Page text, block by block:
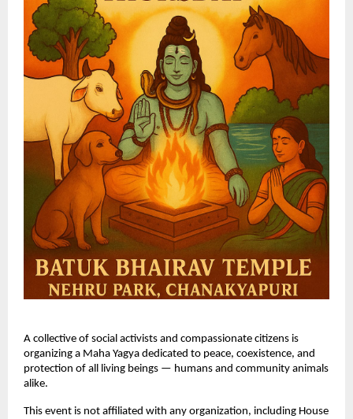
A collective of social activists and compassionate citizens is
organizing a Maha Yagya dedicated to peace, coexistence, and
protection of all living beings — humans and community animals
alike.
This event is not affiliated with any organization, including House